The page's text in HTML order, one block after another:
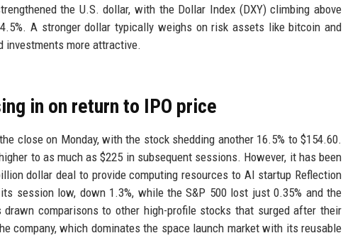
the U.S. dollar, with the Dollar Index (DXY) climbing above
A stronger dollar typically weighs on risk assets like bitcoin and
investments more attractive.
in on return to IPO price
close on Monday, with the stock shedding another 16.5% to $154.60.
to as much as $225 in subsequent sessions. However, it has been
dollar deal to provide computing resources to AI startup Reflection
session low, down 1.3%, while the S&P 500 lost just 0.35% and the
comparisons to other high-profile stocks that surged after their
company, which dominates the space launch market with its reusable